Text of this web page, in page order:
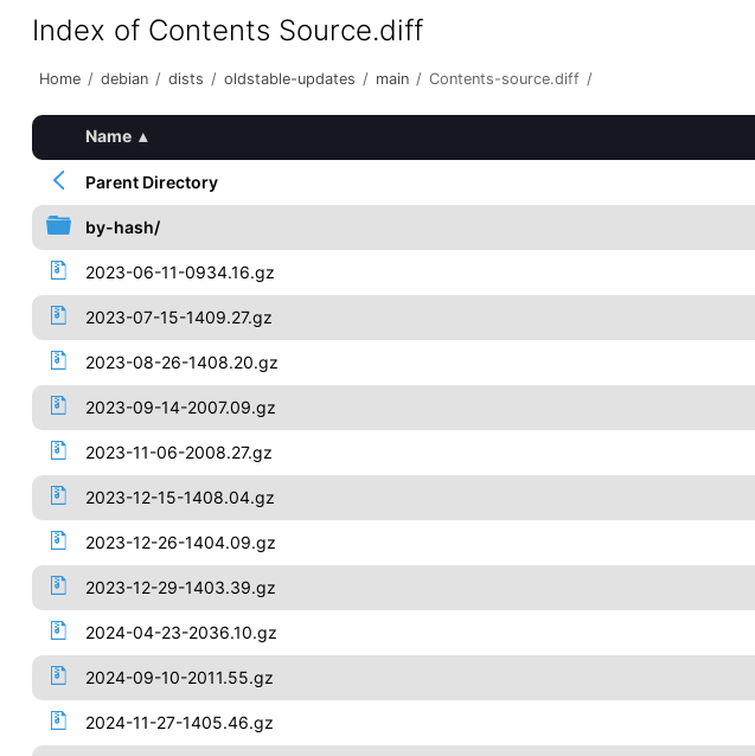
Index of Contents Source.diff
Home / debian / dists / oldstable-updates / main / Contents-source.diff /
Name ▴
Parent Directory
by-hash/
2023-06-11-0934.16.gz
2023-07-15-1409.27.gz
2023-08-26-1408.20.gz
2023-09-14-2007.09.gz
2023-11-06-2008.27.gz
2023-12-15-1408.04.gz
2023-12-26-1404.09.gz
2023-12-29-1403.39.gz
2024-04-23-2036.10.gz
2024-09-10-2011.55.gz
2024-11-27-1405.46.gz